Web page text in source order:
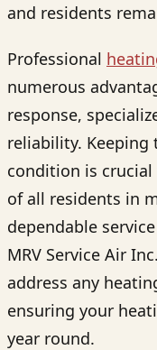
and residents
Professional
numerous
response,
reliability. Keeping
condition is
of all residents in
dependable
MRV Service Air
address any
ensuring your
year round.